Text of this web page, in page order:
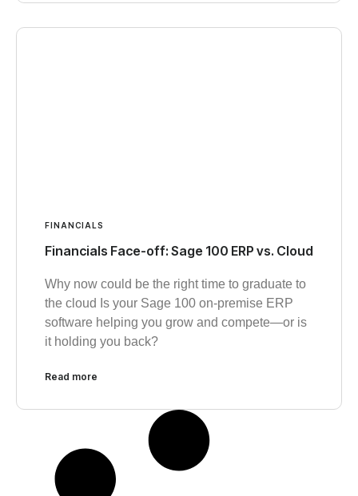
FINANCIALS
Financials Face-off: Sage 100 ERP vs. Cloud
Why now could be the right time to graduate to
the cloud Is your Sage 100 on-premise ERP
software helping you grow and compete—or is
it holding you back?
Read more